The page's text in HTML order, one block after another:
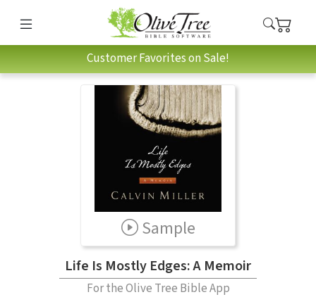
Customer Favorites on Sale!
Sample
Life Is Mostly Edges: A Memoir
For the Olive Tree Bible App